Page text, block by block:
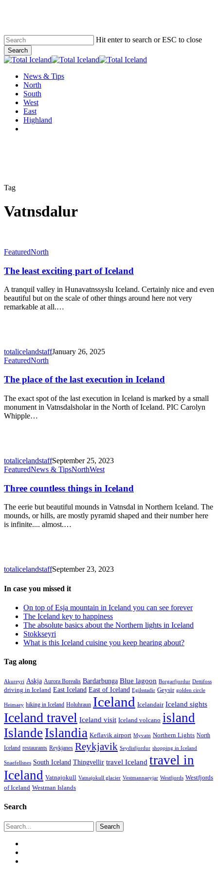
content
Hit enter to search or ESC to close
Search
Close
Menu
News & Tips
North
South
West
East
Highland
Tag
Vatnsdalur
The
exciting
part
of
Iceland
FeaturedNorth
The least exciting part of Iceland
A tranquil valley in Hunavatnssyslu Iceland. Certainly nice and even
beautiful but on the scale of other things around here not very
remarkable at all.…
totalicelandstaffJanuary 26, 2025
The
of
the
last
execution
in
Iceland
FeaturedNorth
The place of the last execution in Iceland
The exact spot of the last execution in Iceland is marked by a small
monument in Vatnsdalsholar in the North of Iceland. PIC Carolyn
Whipple…
totalicelandstaffSeptember 25, 2023
Three
things
in
Iceland
FeaturedNews & TipsNorthWest
Three countless things in Iceland
The eerie but beautiful mounds in Vatnsdal in Northern Iceland. The
mounds, or hills, are mostly pyramid shaped and their number here
is infinite.... almost.…
totalicelandstaffSeptember 23, 2023
In case you missed it
On top of Esja mountain in Iceland you can see forever
The Iceland key to happiness
The absolute basics about the Northern lights in Iceland
Stokkseyri
What is this Iceland cuisine you keep hearing about?
Tag along
Akureyri Askja Aurora Borealis Bardarbunga Blue lagoon Borgarfjordur Dettifoss
driving in Iceland East Iceland East of Iceland Egilsstadir Geysir golden circle
Heimaey hiking in Iceland Holuhraun Iceland Icelandair Iceland sights
Iceland travel Iceland visit Iceland volcano island
Islande Islandia Keflavik airport Myvatn Northern Lights North
Iceland restaurants Reykjanes Reykjavik Seydisfjordur shopping in Iceland
Snaefellsnes South Iceland Thingvellir travel Iceland travel in
Iceland Vatnajokull Vatnajokull glacier Vestmannaeyjar Westfjords Westfjords
of Iceland Westman Islands
Search
Search